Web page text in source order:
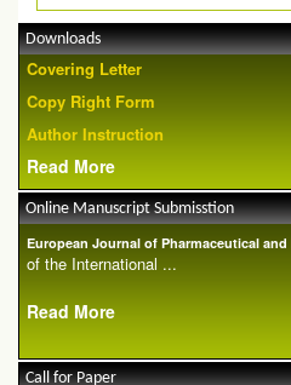
Downloads
Covering Letter
Copy Right Form
Author Instruction
Read More
Online Manuscript Submisstion
European Journal of Pharmaceutical and
of the International ...
Read More
Call for Paper